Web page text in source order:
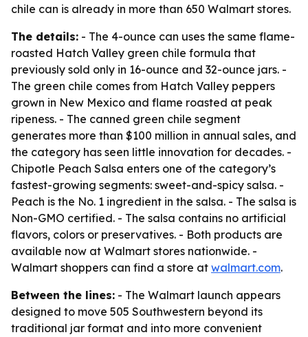
chile can is already in more than 650 Walmart stores.
The details: - The 4-ounce can uses the same flame-
roasted Hatch Valley green chile formula that
previously sold only in 16-ounce and 32-ounce jars. -
The green chile comes from Hatch Valley peppers
grown in New Mexico and flame roasted at peak
ripeness. - The canned green chile segment
generates more than $100 million in annual sales, and
the category has seen little innovation for decades. -
Chipotle Peach Salsa enters one of the category’s
fastest-growing segments: sweet-and-spicy salsa. -
Peach is the No. 1 ingredient in the salsa. - The salsa is
Non-GMO certified. - The salsa contains no artificial
flavors, colors or preservatives. - Both products are
available now at Walmart stores nationwide. -
Walmart shoppers can find a store at walmart.com.
Between the lines: - The Walmart launch appears
designed to move 505 Southwestern beyond its
traditional jar format and into more convenient